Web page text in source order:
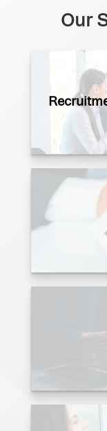
Our